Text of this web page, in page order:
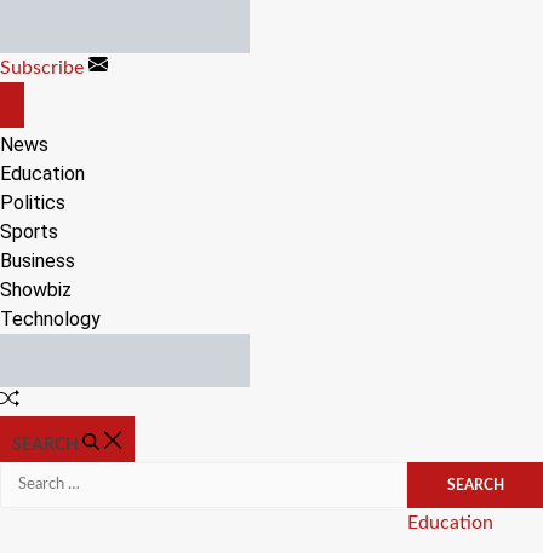
content
Subscribe
CANVAS
News
Education
Politics
Sports
Business
Showbiz
Technology
Random
SEARCH
Search
Categories
Education